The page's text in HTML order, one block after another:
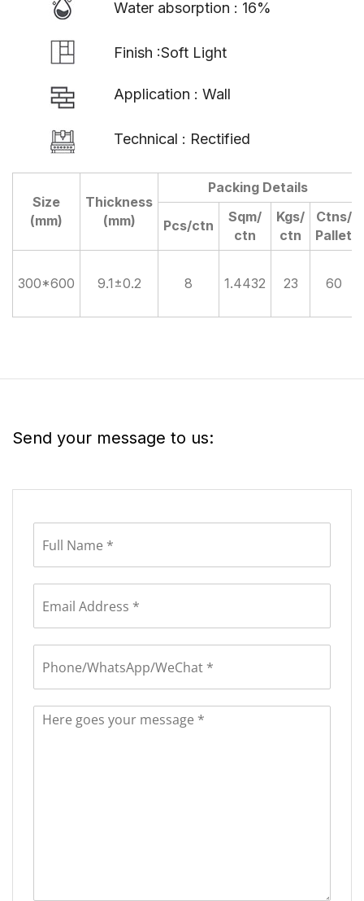
Water absorption : 16%
Finish :Soft Light
Application : Wall
Technical : Rectified
Size
(mm)
Thickness
(mm)
Packing Details
Pcs/ctn
Sqm/
ctn
Kgs/
ctn
Ctns/
Pallet
300*600 9.1±0.2 8 1.4432 23 60
Send your message to us: